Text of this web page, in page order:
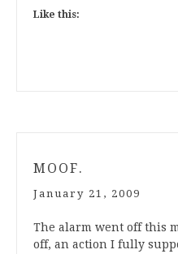
Like this:
MOOF.
January 21, 2009
The alarm went off this
off, an action I fully